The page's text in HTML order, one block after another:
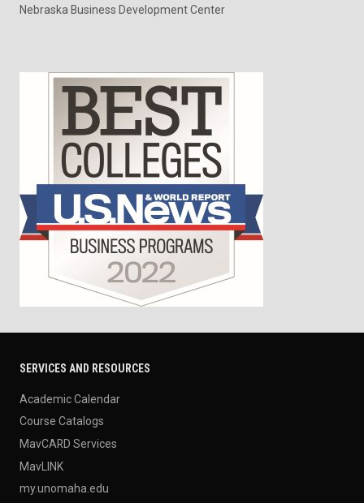
Nebraska Business Development Center
SERVICES AND RESOURCES
Academic Calendar
Course Catalogs
MavCARD Services
MavLINK
my.unomaha.edu